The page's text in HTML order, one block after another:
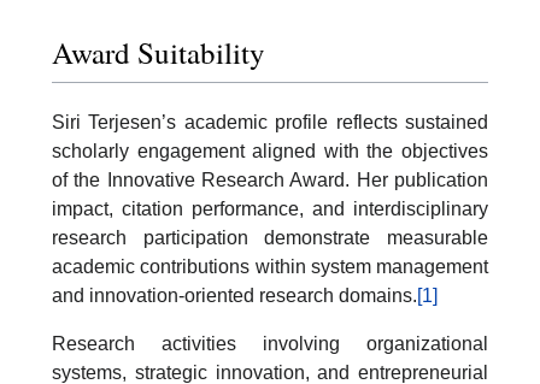
Award Suitability
Siri Terjesen’s academic profile reflects sustained
scholarly engagement aligned with the objectives
of the Innovative Research Award. Her publication
impact, citation performance, and interdisciplinary
research participation demonstrate measurable
academic contributions within system management
and innovation-oriented research domains.[1]
Research activities involving organizational
systems, strategic innovation, and entrepreneurial